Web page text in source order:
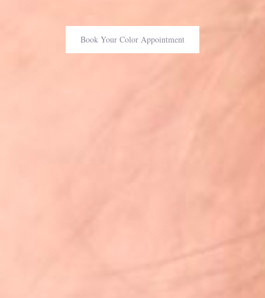
Book Your Color Appointment